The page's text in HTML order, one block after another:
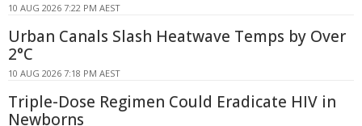
10 AUG 2026 7:22 PM AEST
Urban Canals Slash Heatwave Temps by Over
2°C
10 AUG 2026 7:18 PM AEST
Triple-Dose Regimen Could Eradicate HIV in
Newborns